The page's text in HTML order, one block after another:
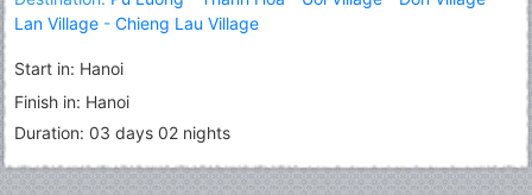
Lan Village - Chieng Lau Village
Start in: Hanoi
Finish in: Hanoi
Duration: 03 days 02 nights